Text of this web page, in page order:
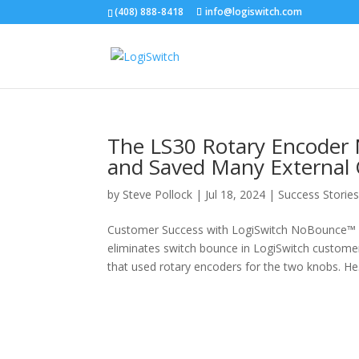
(408) 888-8418 info@logiswitch.com
The LS30 Rotary
and Saved Many
by Steve Pollock | Jul 18, 2024 | Success Stories
Customer Success with LogiSwitch
eliminates switch bounce in LogiSwitch
that used rotary encoders for the two knobs.